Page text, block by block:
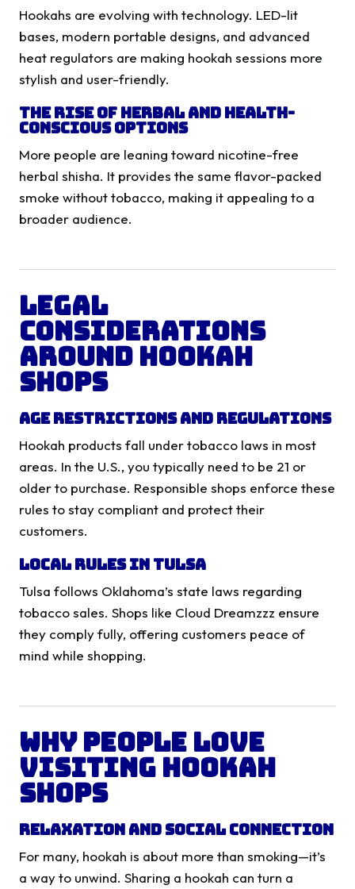
Hookahs are evolving with technology. LED-lit
bases, modern portable designs, and advanced
heat regulators are making hookah sessions more
stylish and user-friendly.
The Rise of Herbal and Health-
Conscious Options
More people are leaning toward nicotine-free
herbal shisha. It provides the same flavor-packed
smoke without tobacco, making it appealing to a
broader audience.
Legal
Considerations
Around Hookah
Shops
Age Restrictions and Regulations
Hookah products fall under tobacco laws in most
areas. In the U.S., you typically need to be 21 or
older to purchase. Responsible shops enforce these
rules to stay compliant and protect their
customers.
Local Rules in Tulsa
Tulsa follows Oklahoma’s state laws regarding
tobacco sales. Shops like Cloud Dreamzzz ensure
they comply fully, offering customers peace of
mind while shopping.
Why People Love
Visiting Hookah
Shops
Relaxation and Social Connection
For many, hookah is about more than smoking—it’s
a way to unwind. Sharing a hookah can turn a